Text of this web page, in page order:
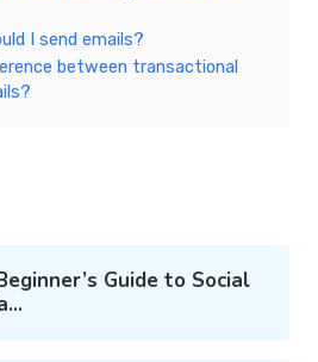
I send emails?
between transactional
Guide to Social